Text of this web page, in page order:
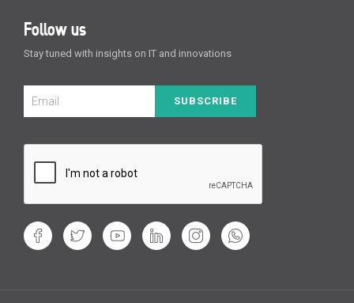
Follow us
Stay tuned with insights on IT and innovations
SUBSCRIBE